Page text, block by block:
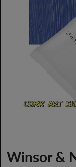
Winsor &